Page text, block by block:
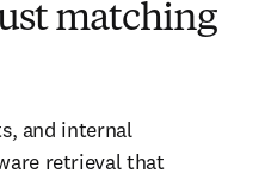
matching
and internal
retrieval that